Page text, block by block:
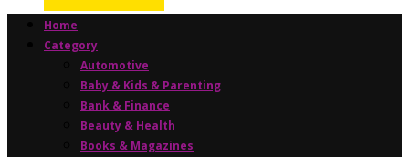
Home
Category
Automotive
Baby & Kids & Parenting
Bank & Finance
Beauty & Health
Books & Magazines